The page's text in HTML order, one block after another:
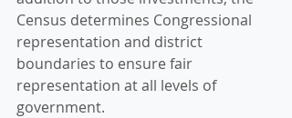
Census determines Congressional
representation and district
boundaries to ensure fair
representation at all levels of
government.